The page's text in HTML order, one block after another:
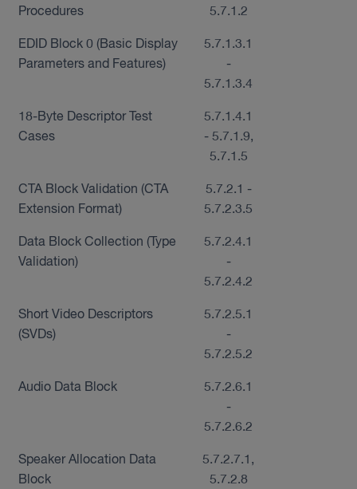
Procedures
5.7.1.2
EDID Block 0 (Basic Display
Parameters and Features)
5.7.1.3.1
-
5.7.1.3.4
18-Byte Descriptor Test
Cases
5.7.1.4.1
- 5.7.1.9,
5.7.1.5
CTA Block Validation (CTA
Extension Format)
5.7.2.1 -
5.7.2.3.5
Data Block Collection (Type
Validation)
5.7.2.4.1
-
5.7.2.4.2
Short Video Descriptors
(SVDs)
5.7.2.5.1
-
5.7.2.5.2
Audio Data Block
5.7.2.6.1
-
5.7.2.6.2
Speaker Allocation Data
Block
5.7.2.7.1,
5.7.2.8